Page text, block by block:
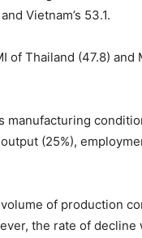
Vietnam’s 53.1.
of Thailand (47.8)
manufacturing
(25%),
of production
the rate of